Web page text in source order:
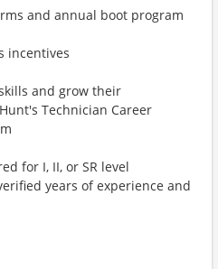
and annual boot program
incentives
and grow their
Technician Career
for I, II, or SR level
years of experience and